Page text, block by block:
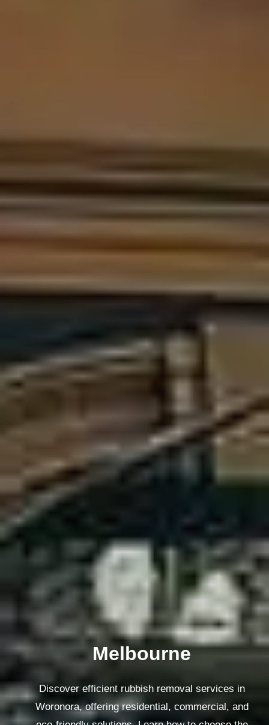
Melbourne
Discover efficient rubbish removal services in
Woronora, offering residential, commercial, and